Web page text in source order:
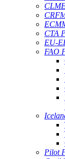
CTA
EU-
FAO
Pilot